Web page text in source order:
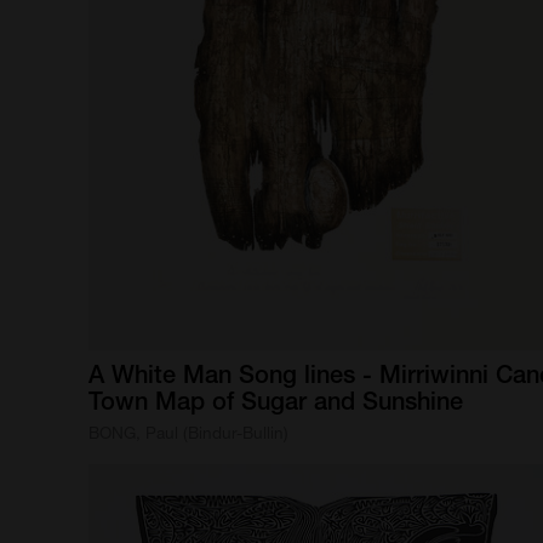
A White Man Song lines - Mirriwinni
Town Map of Sugar and Sunshine